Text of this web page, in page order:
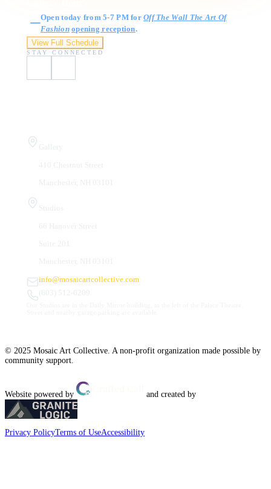
Open today from 5-7 PM forOff The Wall The Art Of
Fashion opening reception.
View Full Schedule
STAY CONNECTED
info@mosaicartcollective.com
© 2025 Mosaic Art Collective. A non-profit organization made possible by
community support.
Website powered by and created by
Privacy PolicyTerms of UseAccessibility